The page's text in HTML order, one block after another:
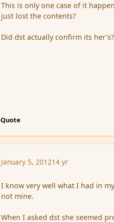
This is only one case of it
just lost the contents?
Did dst actually confirm its
Quote
January 5, 201214 yr
I know very well what I had in
not mine.
When I asked dst she seemed